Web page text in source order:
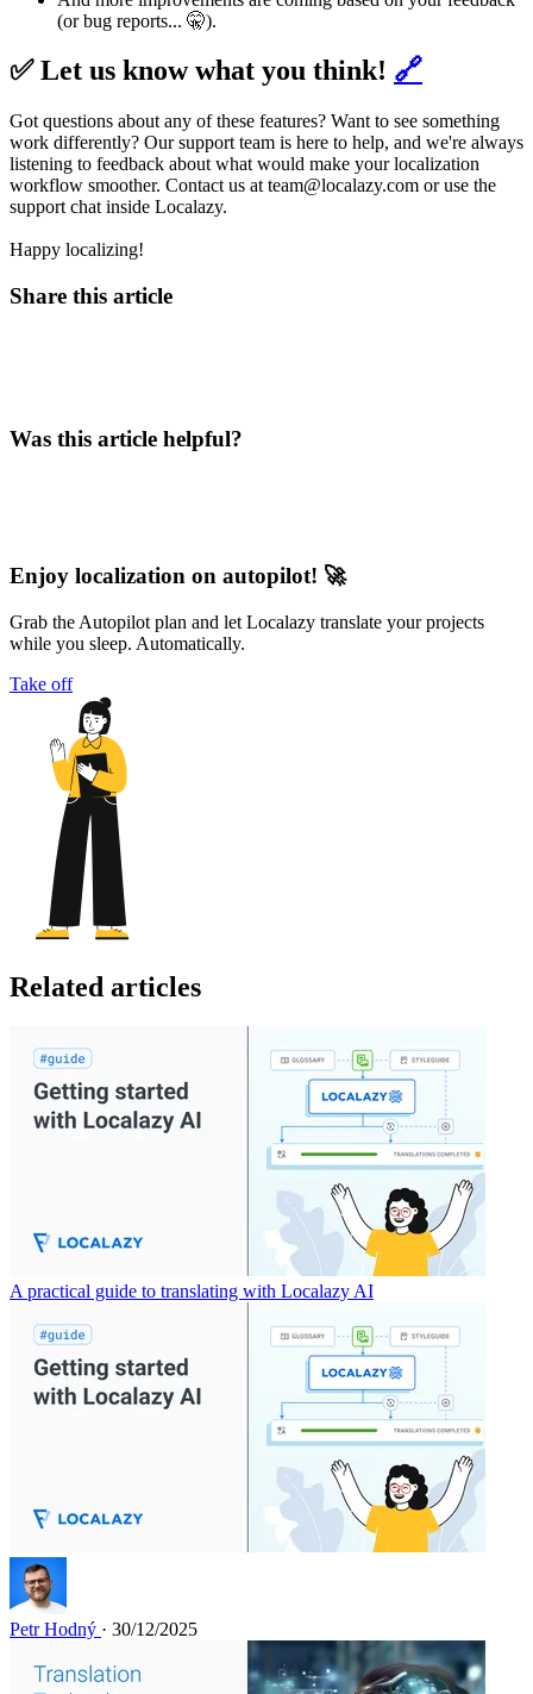
(or bug reports... 🤫).
✅ Let us know what you think! 🔗
Got questions about any of these features? Want to see something
work differently? Our support team is here to help, and we're always
listening to feedback about what would make your localization
workflow smoother. Contact us at team@localazy.com or use the
support chat inside Localazy.
Happy localizing!
Share this article
Was this article helpful?
Enjoy localization on autopilot! 🚀
Grab the Autopilot plan and let Localazy translate your projects
while you sleep. Automatically.
Take off
Related articles
A practical guide to translating with Localazy AI
Petr Hodný · 30/12/2025